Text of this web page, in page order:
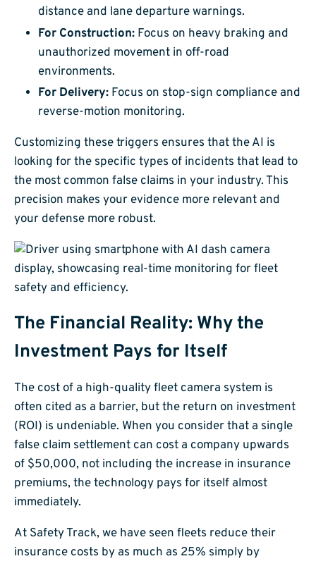
distance and lane departure warnings.
For Construction: Focus on heavy braking and
unauthorized movement in off-road
environments.
For Delivery: Focus on stop-sign compliance and
reverse-motion monitoring.
Customizing these triggers ensures that the AI is
looking for the specific types of incidents that lead to
the most common false claims in your industry. This
precision makes your evidence more relevant and
your defense more robust.
The Financial Reality: Why the
Investment Pays for Itself
The cost of a high-quality fleet camera system is
often cited as a barrier, but the return on investment
(ROI) is undeniable. When you consider that a single
false claim settlement can cost a company upwards
of $50,000, not including the increase in insurance
premiums, the technology pays for itself almost
immediately.
At Safety Track, we have seen fleets reduce their
insurance costs by as much as 25% simply by